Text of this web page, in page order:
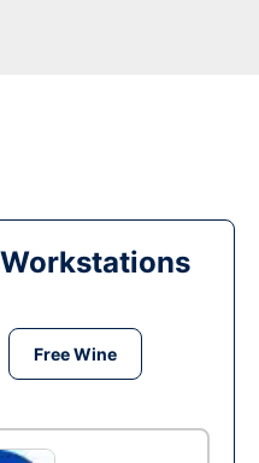
Free Wine